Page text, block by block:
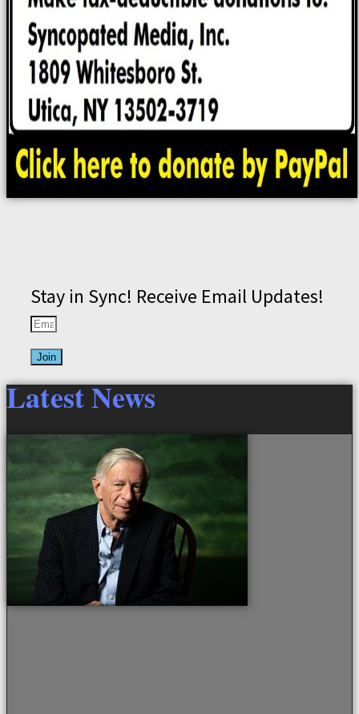
Stay in Sync! Receive Email Updates!
Join
Latest News